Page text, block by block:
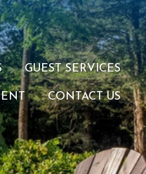
GUEST SERVICES
CONTACT US